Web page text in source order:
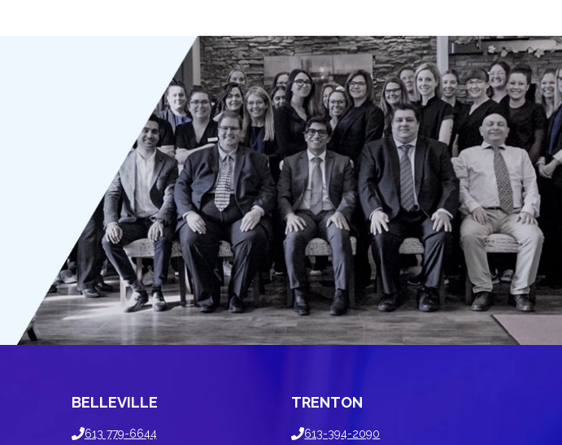
BELLEVILLE
613 779-6644
TRENTON
613-394-2090